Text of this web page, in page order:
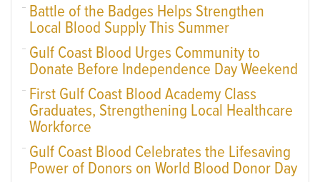
Battle of the Badges Helps Strengthen
Local Blood Supply This Summer
Gulf Coast Blood Urges Community to
Donate Before Independence Day Weekend
First Gulf Coast Blood Academy Class
Graduates, Strengthening Local Healthcare
Workforce
Gulf Coast Blood Celebrates the Lifesaving
Power of Donors on World Blood Donor Day